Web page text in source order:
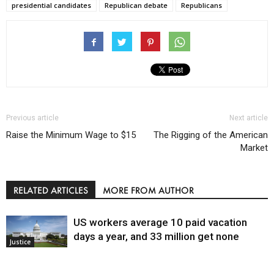
presidential candidates
Republican debate Republicans
Previous article
Raise the Minimum Wage to $15
Next article
The Rigging of the American
Market
RELATED ARTICLES MORE FROM AUTHOR
Justice
US workers average 10 paid vacation
days a year, and 33 million get none